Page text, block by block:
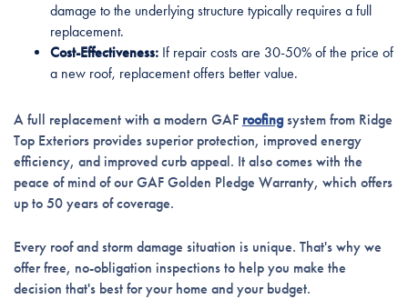
damage to the underlying structure typically requires a full
replacement.
Cost-Effectiveness:If repair costs are 30-50% of the price of
a new roof, replacement offers better value.
A full replacement with a modern GAF roofingsystem from Ridge
Top Exteriors provides superior protection, improved energy
efficiency, and improved curb appeal. It also comes with the
peace of mind of our GAF Golden Pledge Warranty, which offers
up to 50 years of coverage.
Every roof and storm damage situation is unique. That's why we
offer free, no-obligation inspections to help you make the
decision that's best for your home and your budget.